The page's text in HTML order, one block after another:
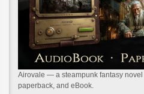
Airovale — a steampunk fantasy
paperback, and eBook.